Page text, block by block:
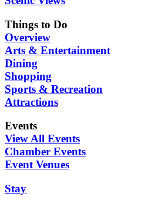
Things to Do
Overview
Arts & Entertainment
Dining
Shopping
Sports & Recreation
Attractions
Events
View All Events
Chamber Events
Event Venues
Stay